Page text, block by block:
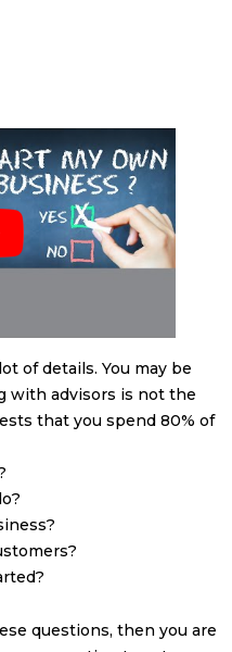
of details. You may be
with advisors is not the
that you spend 80% of
questions, then you are